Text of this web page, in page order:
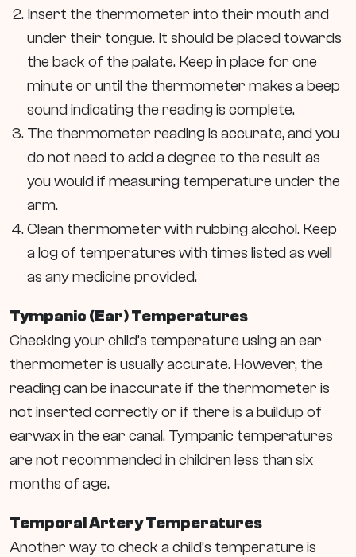
Insert the thermometer into their mouth and
under their tongue. It should be placed towards
the back of the palate. Keep in place for one
minute or until the thermometer makes a beep
sound indicating the reading is complete.
The thermometer reading is accurate, and you
do not need to add a degree to the result as
you would if measuring temperature under the
arm.
Clean thermometer with rubbing alcohol. Keep
a log of temperatures with times listed as well
as any medicine provided.
Tympanic (Ear) Temperatures
Checking your child’s temperature using an ear
thermometer is usually accurate. However, the
reading can be inaccurate if the thermometer is
not inserted correctly or if there is a buildup of
earwax in the ear canal. Tympanic temperatures
are not recommended in children less than six
months of age.
Temporal Artery Temperatures
Another way to check a child’s temperature is